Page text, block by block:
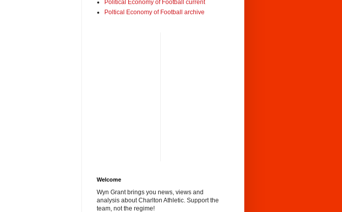
Political Economy of Football current
Poltical Economy of Football archive
Welcome
Wyn Grant brings you news, views and
analysis about Charlton Athletic. Support the
team, not the regime!